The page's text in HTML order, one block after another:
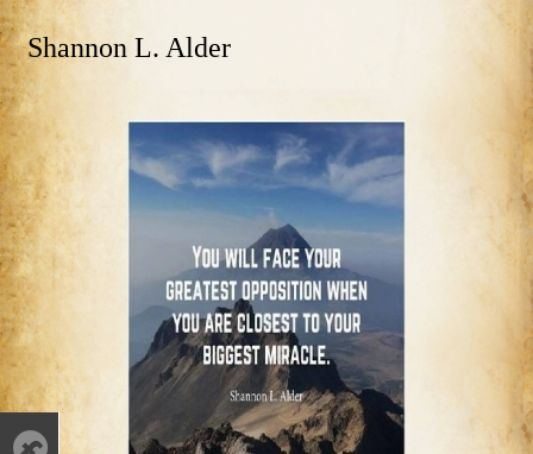
Shannon L. Alder